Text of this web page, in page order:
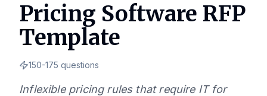
Pricing Software RFP
Template
150-175 questions
Inflexible pricing rules that require IT for